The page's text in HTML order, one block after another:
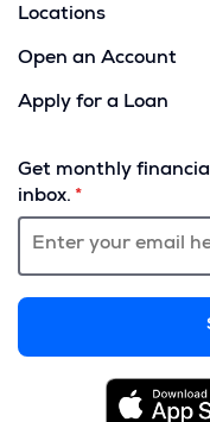
Locations
Open an Account
Apply for a Loan
Get monthly
inbox.